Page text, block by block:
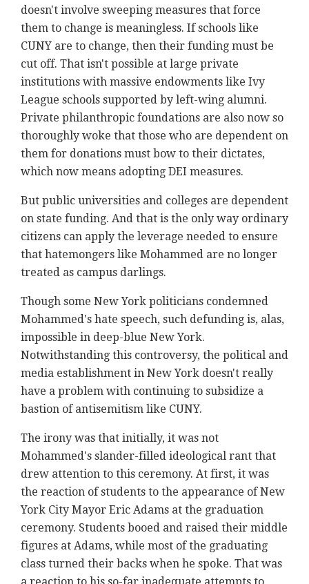
doesn't involve sweeping measures that force
them to change is meaningless. If schools like
CUNY are to change, then their funding must be
cut off. That isn't possible at large private
institutions with massive endowments like Ivy
League schools supported by left-wing alumni.
Private philanthropic foundations are also now so
thoroughly woke that those who are dependent on
them for donations must bow to their dictates,
which now means adopting DEI measures.
But public universities and colleges are dependent
on state funding. And that is the only way ordinary
citizens can apply the leverage needed to ensure
that hatemongers like Mohammed are no longer
treated as campus darlings.
Though some New York politicians condemned
Mohammed's hate speech, such defunding is, alas,
impossible in deep-blue New York.
Notwithstanding this controversy, the political and
media establishment in New York doesn't really
have a problem with continuing to subsidize a
bastion of antisemitism like CUNY.
The irony was that initially, it was not
Mohammed's slander-filled ideological rant that
drew attention to this ceremony. At first, it was
the reaction of students to the appearance of New
York City Mayor Eric Adams at the graduation
ceremony. Students booed and raised their middle
figures at Adams, while most of the graduating
class turned their backs when he spoke. That was